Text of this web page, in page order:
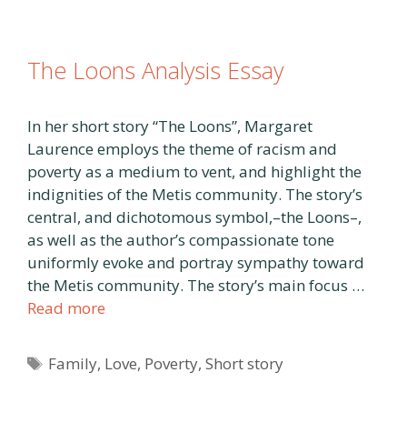
The Loons Analysis Essay
In her short story “The Loons”, Margaret
Laurence employs the theme of racism and
poverty as a medium to vent, and highlight the
indignities of the Metis community. The story’s
central, and dichotomous symbol,–the Loons–,
as well as the author’s compassionate tone
uniformly evoke and portray sympathy toward
the Metis community. The story’s main focus …
Read more
Tags
Family, Love, Poverty,Short story